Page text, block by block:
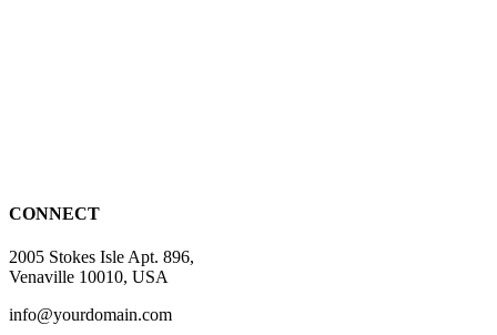
CONNECT
2005 Stokes Isle Apt. 896,
Venaville 10010, USA
info@yourdomain.com